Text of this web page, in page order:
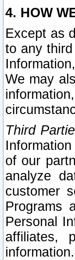
4. HOW
Except as
to any
We may
Third
of our
analyze
customer
Programs
Personal
affiliates,
information.